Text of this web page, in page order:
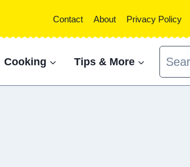
Contact About Privacy Policy
Cooking Tips & More
Search
for: